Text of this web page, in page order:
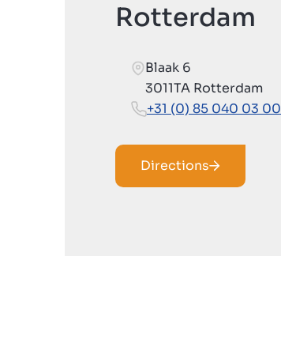
Rotterdam
Blaak 6
3011TA Rotterdam
+31 (0) 85 040 03 00
Directions